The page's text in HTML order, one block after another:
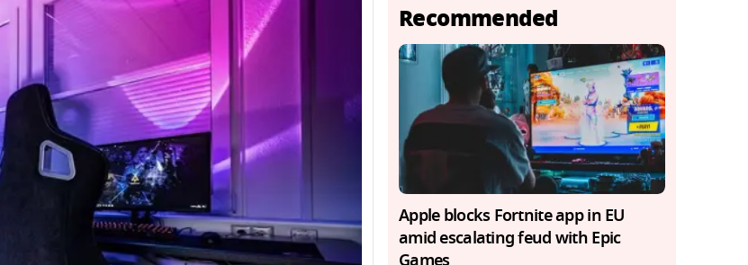
Recommended
Apple blocks Fortnite app in EU
amid escalating feud with Epic
Games